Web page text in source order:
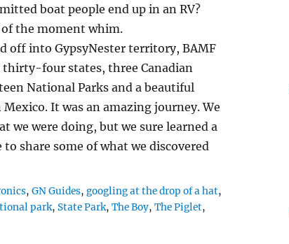
boat people end up in an RV?
of the moment whim.
off into GypsyNester territory, BAMF
thirty-four states, three Canadian
National Parks and a beautiful
It was an amazing journey. We
we were doing, but we sure learned a
to share some of what we discovered
,GN Guides,googling at the drop of a hat,
park,State Park,The Boy,The Piglet,